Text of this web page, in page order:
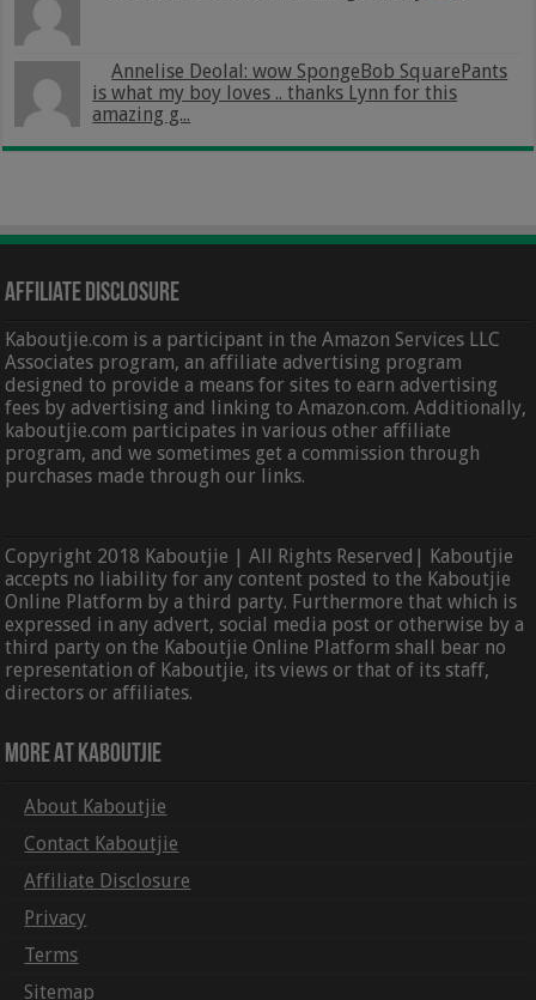
Annelise Deolal: wow SpongeBob SquarePants
is what my boy loves .. thanks Lynn for this
amazing g...
Affiliate Disclosure
Kaboutjie.com is a participant in the Amazon Services LLC
Associates program, an affiliate advertising program
designed to provide a means for sites to earn advertising
fees by advertising and linking to Amazon.com. Additionally,
kaboutjie.com participates in various other affiliate
program, and we sometimes get a commission through
purchases made through our links.
Copyright 2018 Kaboutjie | All Rights Reserved| Kaboutjie
accepts no liability for any content posted to the Kaboutjie
Online Platform by a third party. Furthermore that which is
expressed in any advert, social media post or otherwise by a
third party on the Kaboutjie Online Platform shall bear no
representation of Kaboutjie, its views or that of its staff,
directors or affiliates.
More At Kaboutjie
About Kaboutjie
Contact Kaboutjie
Affiliate Disclosure
Privacy
Terms
Sitemap